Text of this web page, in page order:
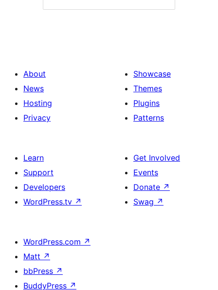
About
News
Hosting
Privacy
Showcase
Themes
Plugins
Patterns
Learn
Support
Developers
WordPress.tv ↗
Get Involved
Events
Donate ↗
Swag ↗
WordPress.com ↗
Matt ↗
bbPress ↗
BuddyPress ↗